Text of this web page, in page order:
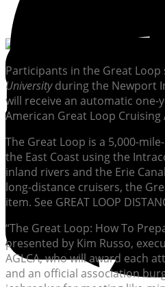
Participants in the Great Loop
Universityduring the Newport
will receive an automatic
American Great Loop Cruising
The Great Loop is a 5,000-
the East Coast using the
inland rivers and the Erie
long-distance cruisers, the
item. See GREAT LOOP
“The Great Loop: How To
presented by Kim Russo,
AGLCA, who will award each
and an official association